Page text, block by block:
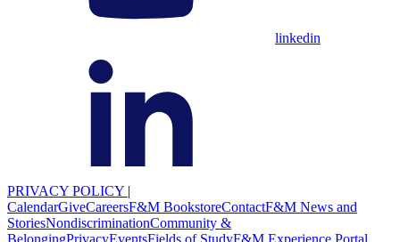
linkedin
PRIVACY POLICY |
CalendarGiveCareersF&M BookstoreContactF&M News and
StoriesNondiscriminationCommunity &
BelongingPrivacyEventsFields of StudyF&M Experience Portal